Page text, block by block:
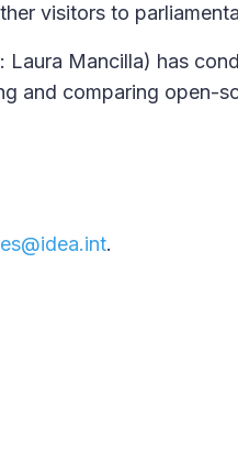
visitors to
Mancilla) has
and comparing open-
.